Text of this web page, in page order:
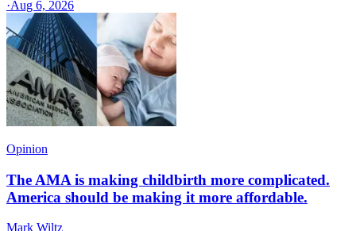
·Aug 6, 2026
Opinion
The AMA is making childbirth more complicated.
America should be making it more affordable.
Mark Wiltz